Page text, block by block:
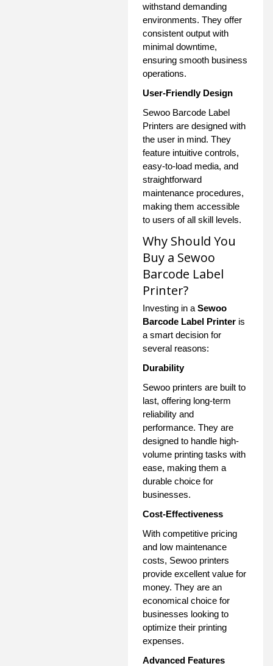
withstand demanding
environments. They offer
consistent output with
minimal downtime,
ensuring smooth business
operations.
User-Friendly Design
Sewoo Barcode Label
Printers are designed with
the user in mind. They
feature intuitive controls,
easy-to-load media, and
straightforward
maintenance procedures,
making them accessible
to users of all skill levels.
Why Should You
Buy a Sewoo
Barcode Label
Printer?
Investing in a Sewoo
Barcode Label Printer is
a smart decision for
several reasons:
Durability
Sewoo printers are built to
last, offering long-term
reliability and
performance. They are
designed to handle high-
volume printing tasks with
ease, making them a
durable choice for
businesses.
Cost-Effectiveness
With competitive pricing
and low maintenance
costs, Sewoo printers
provide excellent value for
money. They are an
economical choice for
businesses looking to
optimize their printing
expenses.
Advanced Features